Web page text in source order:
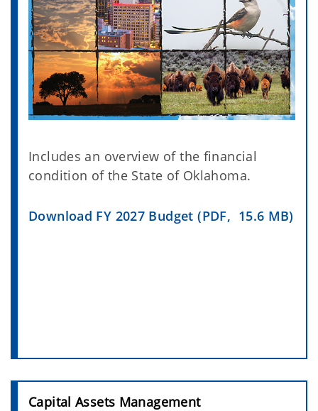
Includes an overview of the financial
condition of the State of Oklahoma.
Download FY 2027 Budget (PDF, 15.6 MB)
Capital Assets Management